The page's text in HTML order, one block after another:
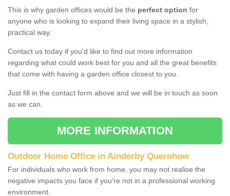
This is why garden offices would be the perfect option for
anyone who is looking to expand their living space in a stylish,
practical way.
Contact us today if you'd like to find out more information
regarding what could work best for you and all the great benefits
that come with having a garden office closest to you.
Just fill in the contact form above and we will be in touch as soon
as we can.
MORE INFORMATION
Outdoor Home Office in Ainderby Quernhow
For individuals who work from home, you may not realise the
negative impacts you face if you're not in a professional working
environment.